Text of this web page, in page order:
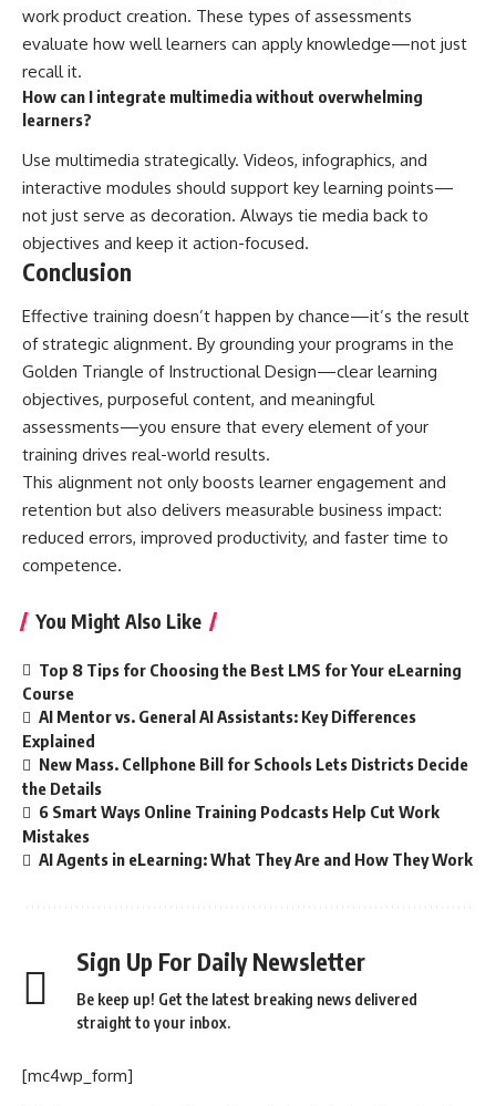
work product creation. These types of assessments
evaluate how well learners can apply knowledge—not just
recall it.
How can I integrate multimedia without overwhelming
learners?
Use multimedia strategically. Videos, infographics, and
interactive modules should support key learning points—
not just serve as decoration. Always tie media back to
objectives and keep it action-focused.
Conclusion
Effective training doesn’t happen by chance—it’s the result
of strategic alignment. By grounding your programs in the
Golden Triangle of Instructional Design—clear learning
objectives, purposeful content, and meaningful
assessments—you ensure that every element of your
training drives real-world results.
This alignment not only boosts learner engagement and
retention but also delivers measurable business impact:
reduced errors, improved productivity, and faster time to
competence.
You Might Also Like
Top 8 Tips for Choosing the Best LMS for Your eLearning
Course
AI Mentor vs. General AI Assistants: Key Differences
Explained
New Mass. Cellphone Bill for Schools Lets Districts Decide
the Details
6 Smart Ways Online Training Podcasts Help Cut Work
Mistakes
AI Agents in eLearning: What They Are and How They Work
Sign Up For Daily Newsletter
Be keep up! Get the latest breaking news delivered
straight to your inbox.
[mc4wp_form]